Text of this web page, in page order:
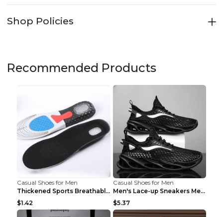
Shop Policies
Recommended Products
Casual Shoes for Men
Thickened Sports Breathable Shock Absorption Insol...
$1.42
Casual Shoes for Men
Men's Lace-up Sneakers Mesh Sports Shoes Fashion H...
$5.37